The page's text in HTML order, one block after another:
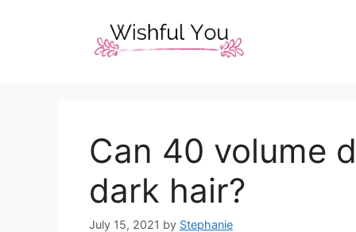
Can 40 volume
dark hair?
July 15, 2021 by Stephanie